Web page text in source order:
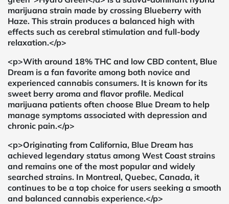
marijuana strain made by crossing Blueberry with
Haze. This strain produces a balanced high with
effects such as cerebral stimulation and full-body
relaxation.</p>
<p>With around 18% THC and low CBD content, Blue
Dream is a fan favorite among both novice and
experienced cannabis consumers. It is known for its
sweet berry aroma and flavor profile. Medical
marijuana patients often choose Blue Dream to help
manage symptoms associated with depression and
chronic pain.</p>
<p>Originating from California, Blue Dream has
achieved legendary status among West Coast strains
and remains one of the most popular and widely
searched strains. In Montreal, Quebec, Canada, it
continues to be a top choice for users seeking a smooth
and balanced cannabis experience.</p>